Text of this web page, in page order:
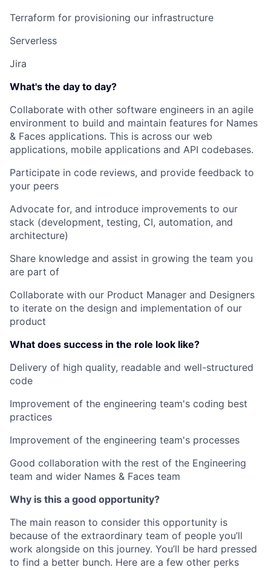
Terraform for provisioning our infrastructure
Serverless
Jira
What's the day to day?
Collaborate with other software engineers in an agile
environment to build and maintain features for Names
& Faces applications. This is across our web
applications, mobile applications and API codebases.
Participate in code reviews, and provide feedback to
your peers
Advocate for, and introduce improvements to our
stack (development, testing, CI, automation, and
architecture)
Share knowledge and assist in growing the team you
are part of
Collaborate with our Product Manager and Designers
to iterate on the design and implementation of our
product
What does success in the role look like?
Delivery of high quality, readable and well-structured
code
Improvement of the engineering team's coding best
practices
Improvement of the engineering team's processes
Good collaboration with the rest of the Engineering
team and wider Names & Faces team
Why is this a good opportunity?
The main reason to consider this opportunity is
because of the extraordinary team of people you’ll
work alongside on this journey. You’ll be hard pressed
to find a better bunch. Here are a few other perks